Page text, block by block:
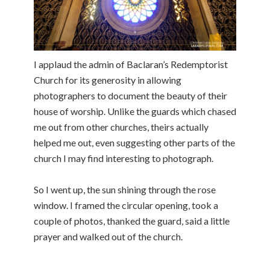
I applaud the admin of Baclaran’s Redemptorist
Church for its generosity in allowing
photographers to document the beauty of their
house of worship. Unlike the guards which chased
me out from other churches, theirs actually
helped me out, even suggesting other parts of the
church I may find interesting to photograph.
So I went up, the sun shining through the rose
window. I framed the circular opening, took a
couple of photos, thanked the guard, said a little
prayer and walked out of the church.